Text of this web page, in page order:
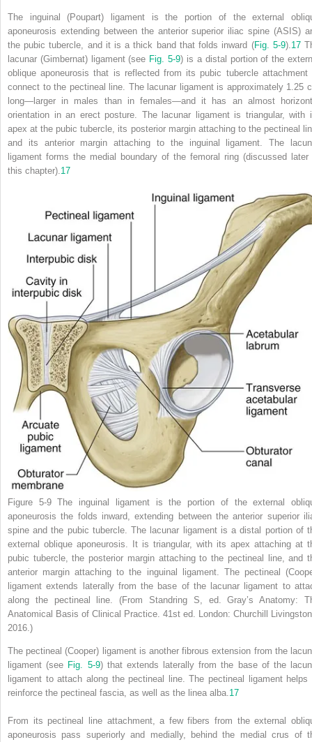
The inguinal (Poupart) ligament is the portion of the external
aponeurosis extending between the anterior superior iliac spine (ASIS)
the pubic tubercle, and it is a thick band that folds inward (Fig. 5-9). 17
lacunar (Gimbernat) ligament (see Fig. 5-9) is a distal portion of the
oblique aponeurosis that is reflected from its pubic tubercle attachment
connect to the pectineal line. The lacunar ligament is approximately 1.25
long—larger in males than in females—and it has an almost
orientation in an erect posture. The lacunar ligament is triangular, with
apex at the pubic tubercle, its posterior margin attaching to the pectineal
and its anterior margin attaching to the inguinal ligament. The
ligament forms the medial boundary of the femoral ring (discussed later
this chapter). 17
Figure 5-9 The inguinal ligament is the portion of the external
aponeurosis the folds inward, extending between the anterior superior
spine and the pubic tubercle. The lacunar ligament is a distal portion of
external oblique aponeurosis. It is triangular, with its apex attaching at
pubic tubercle, the posterior margin attaching to the pectineal line, and
anterior margin attaching to the inguinal ligament. The pectineal
ligament extends laterally from the base of the lacunar ligament to
along the pectineal line.
(From Standring S, ed.Gray’s Anatomy:
Anatomical Basis of Clinical Practice. 41st ed. London: Churchill
2016.)
The pectineal (Cooper) ligament is another fibrous extension from the
ligament (see Fig. 5-9) that extends laterally from the base of the
ligament to attach along the pectineal line. The pectineal ligament helps
reinforce the pectineal fascia, as well as the linea alba. 17
From its pectineal line attachment, a few fibers from the external
aponeurosis pass superiorly and medially, behind the medial crus of